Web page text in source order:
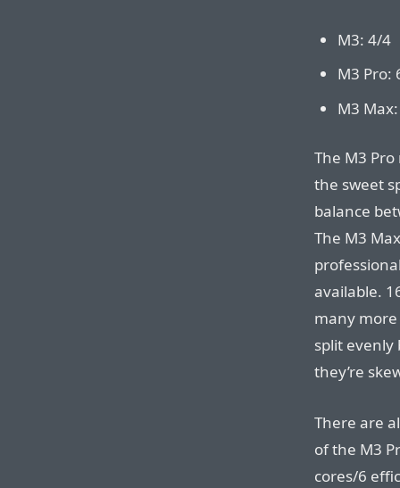
M3: 4/4
M3 Pro:
M3
The M3
the sweet
balance
The M3
available.
many more
split
they’re
There are
of the M3
cores/6